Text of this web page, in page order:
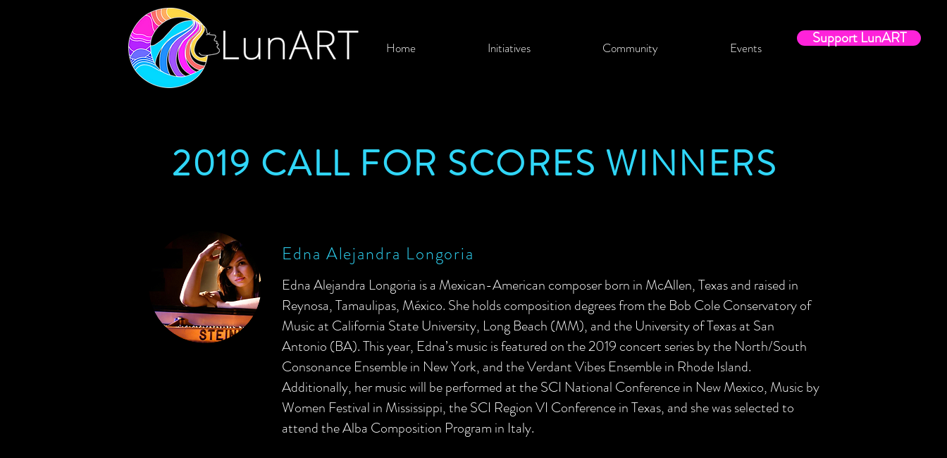
Home Initiatives Community Events Support LunART
2019 CALL FOR SCORES WINNERS
Edna Alejandra Longoria
Edna Alejandra Longoria is a Mexican-American composer born in McAllen, Texas and raised in
Reynosa, Tamaulipas, México. She holds composition degrees from the Bob Cole Conservatory of
Music at California State University, Long Beach (MM), and the University of Texas at San
Antonio (BA). This year, Edna’s music is featured on the 2019 concert series by the North/South
Consonance Ensemble in New York, and the Verdant Vibes Ensemble in Rhode Island.
Additionally, her music will be performed at the SCI National Conference in New Mexico, Music by
Women Festival in Mississippi, the SCI Region VI Conference in Texas, and she was selected to
attend the Alba Composition Program in Italy.